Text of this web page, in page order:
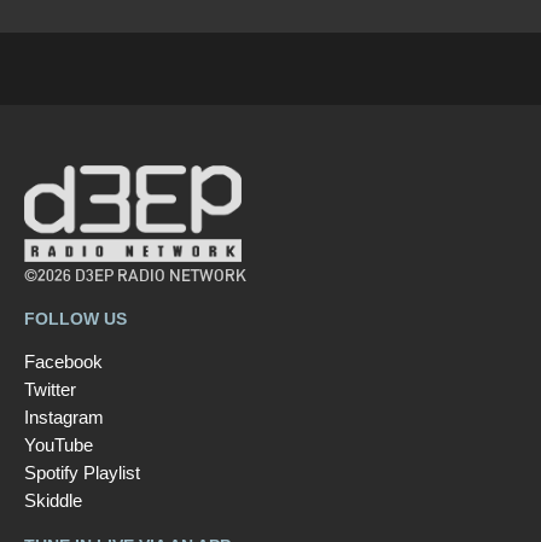
©2026 D3EP RADIO NETWORK
FOLLOW US
Facebook
Twitter
Instagram
YouTube
Spotify Playlist
Skiddle